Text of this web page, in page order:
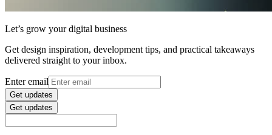
Let’s grow your digital business
Get design inspiration, development tips, and practical takeaways
delivered straight to your inbox.
Enter email
Get updates
Get updates